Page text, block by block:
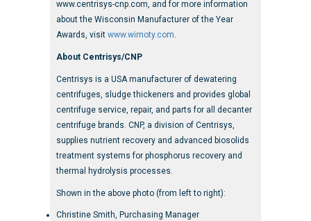
www.centrisys-cnp.com, and for more information
about the Wisconsin Manufacturer of the Year
Awards, visit www.wimoty.com.
About Centrisys/CNP
Centrisys is a USA manufacturer of dewatering
centrifuges, sludge thickeners and provides global
centrifuge service, repair, and parts for all decanter
centrifuge brands. CNP, a division of Centrisys,
supplies nutrient recovery and advanced biosolids
treatment systems for phosphorus recovery and
thermal hydrolysis processes.
Shown in the above photo (from left to right):
Christine Smith, Purchasing Manager